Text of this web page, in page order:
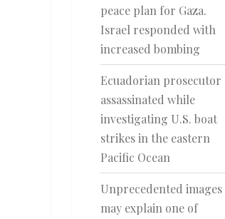
peace plan for Gaza.
Israel responded with
increased bombing
Ecuadorian prosecutor
assassinated while
investigating U.S. boat
strikes in the eastern
Pacific Ocean
Unprecedented images
may explain one of